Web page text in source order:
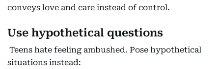
conveys love and care instead of control.
Use hypothetical questions
Teens hate feeling ambushed. Pose hypothetical
situations instead: